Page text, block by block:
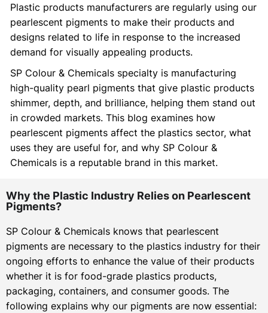
Plastic products manufacturers are regularly using our
pearlescent pigments to make their products and
designs related to life in response to the increased
demand for visually appealing products.
SP Colour & Chemicals specialty is manufacturing
high-quality pearl pigments that give plastic products
shimmer, depth, and brilliance, helping them stand out
in crowded markets. This blog examines how
pearlescent pigments affect the plastics sector, what
uses they are useful for, and why SP Colour &
Chemicals is a reputable brand in this market.
Why the Plastic Industry Relies on Pearlescent
Pigments?
SP Colour & Chemicals knows that pearlescent
pigments are necessary to the plastics industry for their
ongoing efforts to enhance the value of their products
whether it is for food-grade plastics products,
packaging, containers, and consumer goods. The
following explains why our pigments are now essential: